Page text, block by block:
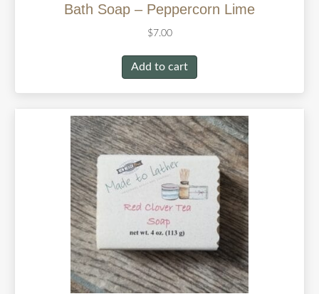
Bath Soap – Peppercorn Lime
$7.00
Add to cart